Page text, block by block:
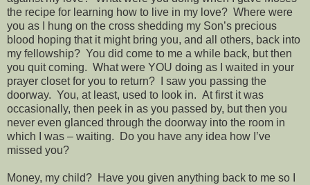
the recipe for learning how to live in my love? Where were
you as I hung on the cross shedding my Son’s precious
blood hoping that it might bring you, and all others, back into
my fellowship? You did come to me a while back, but then
you quit coming. What were YOU doing as I waited in your
prayer closet for you to return?
I saw you passing the
doorway. You, at least, used to look in. At first it was
occasionally, then peek in as you passed by, but then you
never even glanced through the doorway into the room in
which I was – waiting.
Do you have any idea how I’ve
missed you?
Money, my child? Have you given anything back to me so I